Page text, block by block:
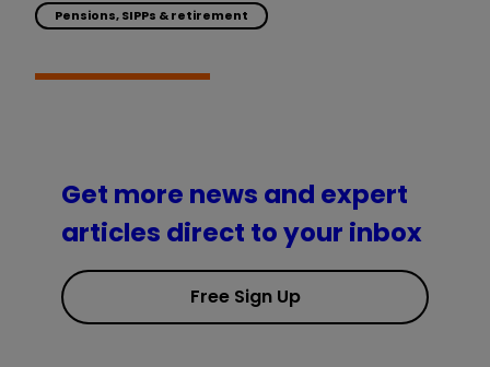
Pensions, SIPPs & retirement
Get more news and expert
articles direct to your inbox
Free Sign Up